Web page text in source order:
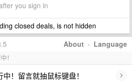
you sign in
closed deals, is not hidden
About · Language
！
！留言就抽鼠标键盘！ ›